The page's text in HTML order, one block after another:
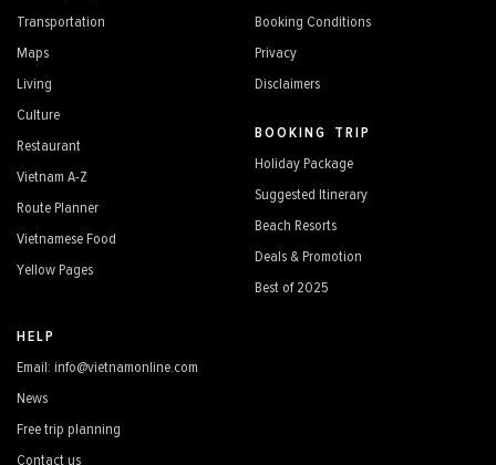
Transportation
Maps
Living
Culture
Restaurant
Vietnam A-Z
Route Planner
Vietnamese Food
Yellow Pages
Booking Conditions
Privacy
Disclaimers
BOOKING TRIP
Holiday Package
Suggested Itinerary
Beach Resorts
Deals & Promotion
Best of 2025
HELP
Email: info@vietnamonline.com
News
Free trip planning
Contact us